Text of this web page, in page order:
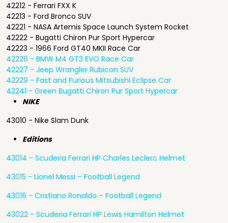
42212 - Ferrari FXX K
42213 - Ford Bronco SUV
42221 - NASA Artemis Space Launch System Rocket
42222 - Bugatti Chiron Pur Sport Hypercar
42223 - 1966 Ford GT40 MKII Race Car
42226 - BMW M4 GT3 EVO Race Car
42227 - Jeep Wrangler Rubicon SUV
42229 - Fast and Furious Mitsubishi Eclipse Car
42241 - Green Bugatti Chiron Pur Sport Hypercar
NIKE
43010 - Nike Slam Dunk
Editions
43014 - Scuderia Ferrari HP Charles Leclerc Helmet
43015 - Lionel Messi – Football Legend
43016 - Cristiano Ronaldo – Football Legend
43022 - Scuderia Ferrari HP Lewis Hamilton Helmet